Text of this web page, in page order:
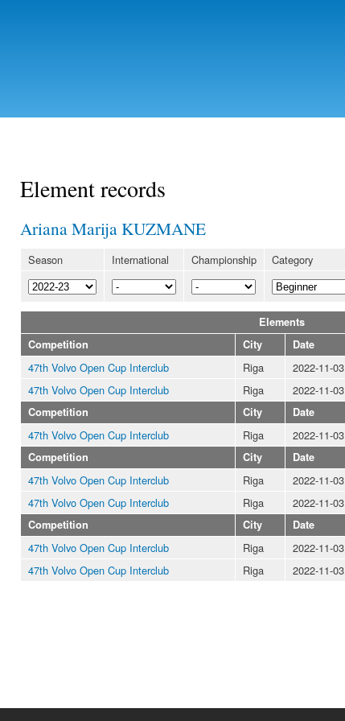
Element records
Ariana Marija KUZMANE
Season International Championship Category
Elements
Competition
City Date
47th Volvo Open Cup Interclub Riga 2022-11-03
47th Volvo Open Cup Interclub
Riga 2022-11-03
Competition City Date
47th Volvo Open Cup Interclub Riga 2022-11-03
Competition City Date
47th Volvo Open Cup Interclub Riga 2022-11-03
47th Volvo Open Cup Interclub
Riga 2022-11-03
Competition City Date
47th Volvo Open Cup Interclub Riga 2022-11-03
47th Volvo Open Cup Interclub
Riga 2022-11-03